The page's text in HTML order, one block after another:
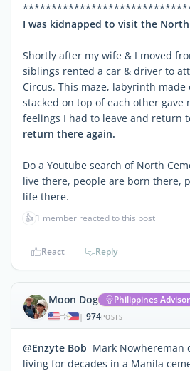
I was kidnapped to visit the
Shortly after my wife & I moved
siblings rented a car & driver to
Circus. This maze, labyrinth
stacked on top of each other gave
feelings I had to leave and return
return there again.
Do a Youtube search of North
live there, people are born there,
life there.
👍 1 member reacted to this post
React Reply
Moon Dog Philippines Advisor
| 974POSTS
@Enzyte Bob Mark Nowhereman
living for decades in a Manila